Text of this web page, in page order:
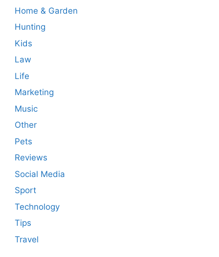
Home & Garden
Hunting
Kids
Law
Life
Marketing
Music
Other
Pets
Reviews
Social Media
Sport
Technology
Tips
Travel